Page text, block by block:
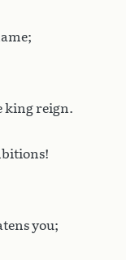
king reign.
you;